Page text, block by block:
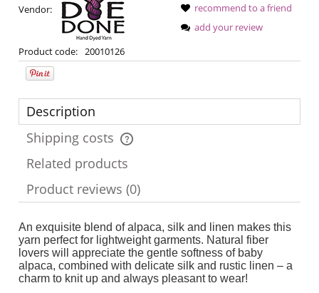
Vendor:
Product code: 20010126
recommend to a friend
add your review
Description
Shipping costs
The price does not include any possible payment costs
Related products
Product reviews (0)
An exquisite blend of alpaca, silk and linen makes this
yarn perfect for lightweight garments. Natural fiber
lovers will appreciate the gentle softness of baby
alpaca, combined with delicate silk and rustic linen – a
charm to knit up and always pleasant to wear!